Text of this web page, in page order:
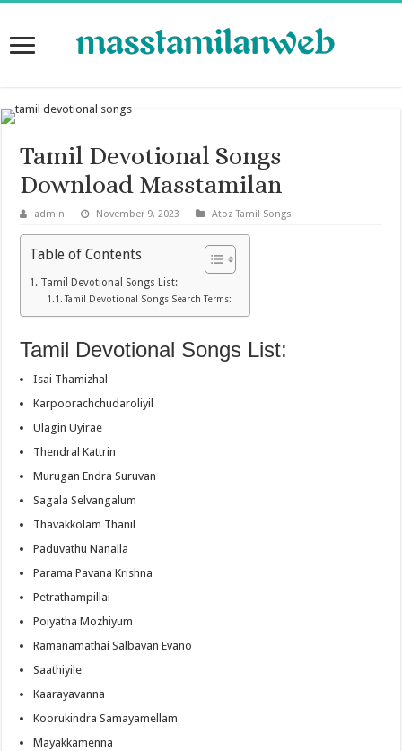
Tamil Devotional Songs
Download Masstamilan
admin November 9, 2023 Atoz Tamil Songs
Table of Contents
Tamil Devotional Songs List:
Tamil Devotional Songs Search Terms:
Tamil Devotional Songs List:
Isai Thamizhal
Karpoorachchudaroliyil
Ulagin Uyirae
Thendral Kattrin
Murugan Endra Suruvan
Sagala Selvangalum
Thavakkolam Thanil
Paduvathu Nanalla
Parama Pavana Krishna
Petrathampillai
Poiyatha Mozhiyum
Ramanamathai Salbavan Evano
Saathiyile
Kaarayavanna
Koorukindra Samayamellam
Mayakkamenna